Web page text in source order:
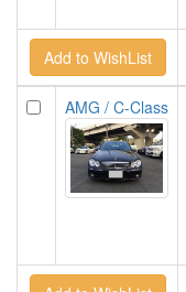
AMG / C-Class